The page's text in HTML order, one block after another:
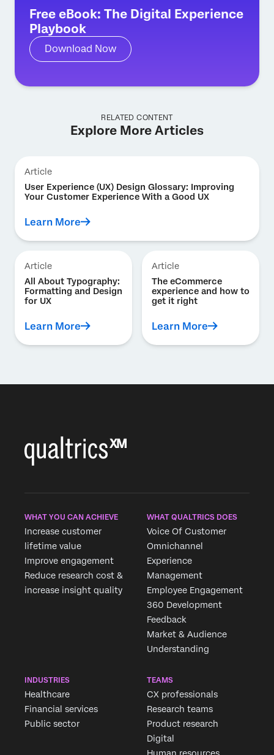
Free eBook: The Digital Experience
Playbook
Download Now
RELATED CONTENT
Explore More Articles
Article
User Experience (UX) Design Glossary: Improving
Your Customer Experience With a Good UX
Learn More
Article
All About Typography:
Formatting and Design
for UX
Learn More
Article
The eCommerce
experience and how to
get it right
Learn More
WHAT YOU CAN ACHIEVE
Increase customer
lifetime value
Improve engagement
Reduce research cost &
increase insight quality
WHAT QUALTRICS DOES
Voice Of Customer
Omnichannel
Experience
Management
Employee Engagement
360 Development
Feedback
Market & Audience
Understanding
INDUSTRIES
Healthcare
Financial services
Public sector
TEAMS
CX professionals
Research teams
Product research
Digital